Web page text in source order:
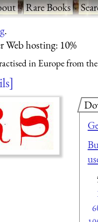
·Rare Books·
.
Web hosting: 10%
in Europe from